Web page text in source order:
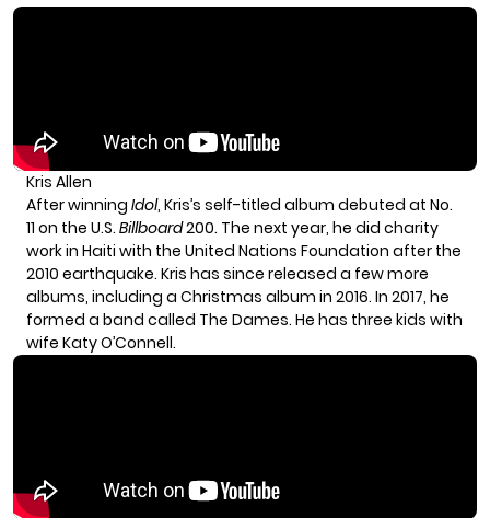
Kris Allen
After winning Idol, Kris’s self-titled album debuted at No.
11 on the U.S. Billboard200. The next year, he did charity
work in Haiti with the United Nations Foundation after the
2010 earthquake. Kris has since released a few more
albums, including a Christmas album in 2016. In 2017, he
formed a band called The Dames. He has three kids with
wife Katy O’Connell.